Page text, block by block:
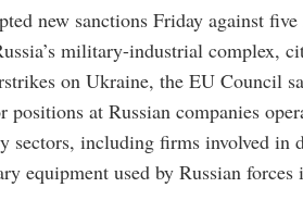
new sanctions Friday against
military-industrial complex,
on Ukraine, the EU Council
at Russian companies
sectors, including firms involved in
equipment used by Russian forces